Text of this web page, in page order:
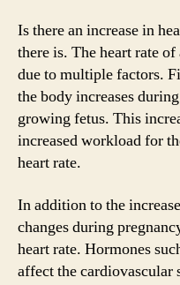
Is there an increase in
there is. The heart rate
due to multiple factors.
the body increases
growing fetus. This
increased workload for
heart rate.
In addition to the
changes during
heart rate. Hormones
affect the cardiovascular